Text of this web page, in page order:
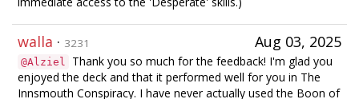
Aug 03, 2025
walla · 3231
@Alziel
Thank you so much for the feedback! I'm glad you
enjoyed the deck and that it performed well for you in The
Innsmouth Conspiracy. I have never actually used the Boon of